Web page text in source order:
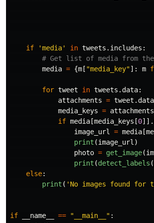
if 'media' in tweets . includes :
media = {m[ "media_key"]: m
for tweet in tweets .data:
attachments = tweet .data
media_keys = attachments
if media[media_keys [0]].
image_url
= media[
print (image_url )
photo = get_image(
print (detect_labels (
else:
print ( ' No images found for
if __name__ == " __main__ " :